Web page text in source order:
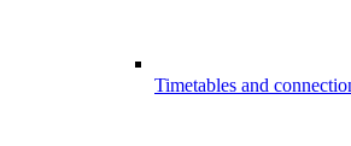
Timetables and